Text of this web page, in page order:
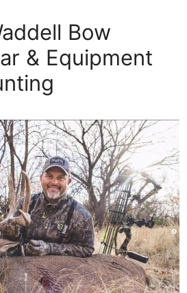
Bow
& Equipment